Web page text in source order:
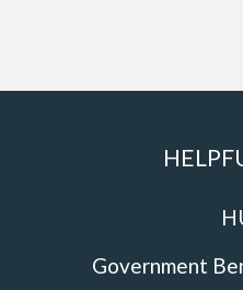
Government